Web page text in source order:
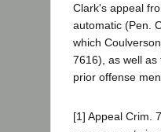
Clark's appeal
automatic (Pen.
which
7616), as well
prior offense
[1] Appeal Crim.